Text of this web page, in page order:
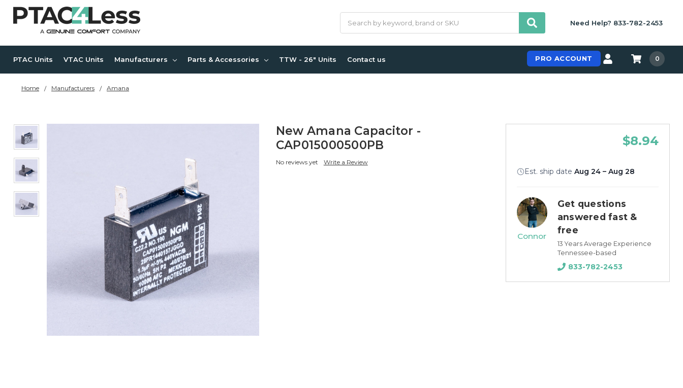
Need Help? 833-782-2453
PRO ACCOUNT 0
PTAC Units VTAC Units Manufacturers Parts & Accessories TTW - 26" Units Contact us
Home Manufacturers Amana
New Amana Capacitor -
CAP015000500PB
No reviews yet Write a Review
$8.94
Est. ship date Aug 24 – Aug 28
Connor
Get questions
answered fast &
free
13 Years Average Experience
Tennessee-based
833-782-2453